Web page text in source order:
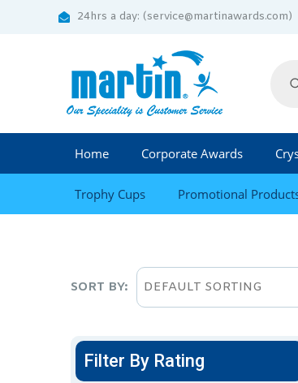
24hrs a day: (service@martinawards.com)
Home Corporate Awards
Trophy Cups Promotional
SORT BY:
Filter By Rating